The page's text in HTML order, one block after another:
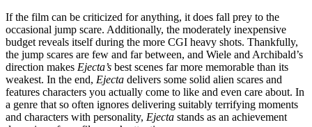
If the film can be criticized for anything, it does fall prey to the
occasional jump scare. Additionally, the moderately inexpensive
budget reveals itself during the more CGI heavy shots. Thankfully,
the jump scares are few and far between, and Wiele and Archibald’s
direction makes Ejecta’s best scenes far more memorable than its
weakest. In the end, Ejecta delivers some solid alien scares and
features characters you actually come to like and even care about. In
a genre that so often ignores delivering suitably terrifying moments
and characters with personality, Ejecta stands as an achievement